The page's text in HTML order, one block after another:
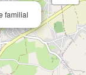
familial